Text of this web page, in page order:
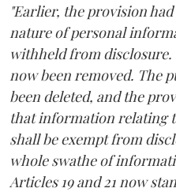
"Earlier, the provision
nature of personal
withheld from disclosure.
now been removed. The
been deleted, and the
that information relating
shall be exempt from
whole swathe of
Articles 19 and 21 now